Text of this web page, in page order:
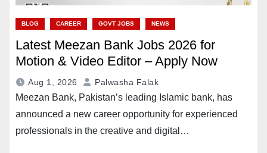
BLOG CAREER GOVT JOBS NEWS
Latest Meezan Bank Jobs 2026 for
Motion & Video Editor – Apply Now
Aug 1, 2026 Palwasha Falak
Meezan Bank, Pakistan’s leading Islamic bank, has
announced a new career opportunity for experienced
professionals in the creative and digital…